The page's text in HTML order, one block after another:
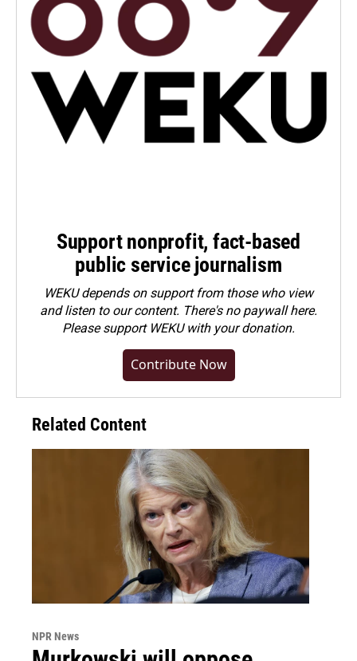
Support nonprofit, fact-based
public service journalism
WEKU depends on support from those who view
and listen to our content. There's no paywall here.
Pleasesupport WEKU with your donation.
Contribute Now
Related Content
NPR News